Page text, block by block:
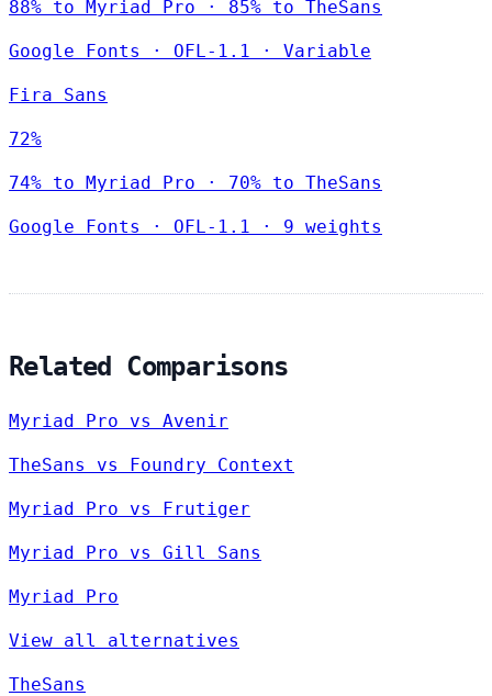
88% to Myriad Pro · 85% to TheSans
Google Fonts · OFL-1.1 · Variable
Fira Sans
72%
74% to Myriad Pro · 70% to TheSans
Google Fonts · OFL-1.1 · 9 weights
Related Comparisons
Myriad Pro vs Avenir
TheSans vs Foundry Context
Myriad Pro vs Frutiger
Myriad Pro vs Gill Sans
Myriad Pro
View all alternatives
TheSans